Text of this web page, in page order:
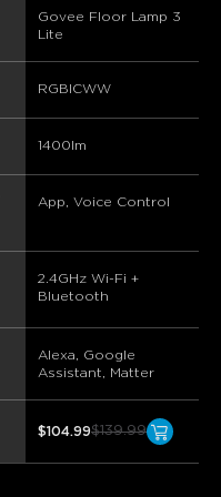
Govee Floor Lamp 3
Lite
RGBICWW
1400lm
App, Voice Control
2.4GHz Wi-Fi +
Bluetooth
Alexa, Google
Assistant, Matter
$104.99$139.99